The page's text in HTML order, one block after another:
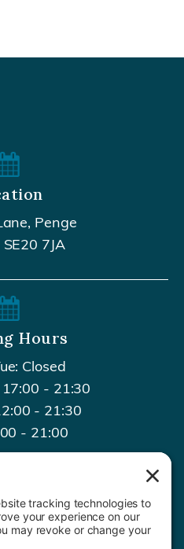
Penge
7JA
Hours
Closed
- 21:30
- 21:30
- 21:00
Us